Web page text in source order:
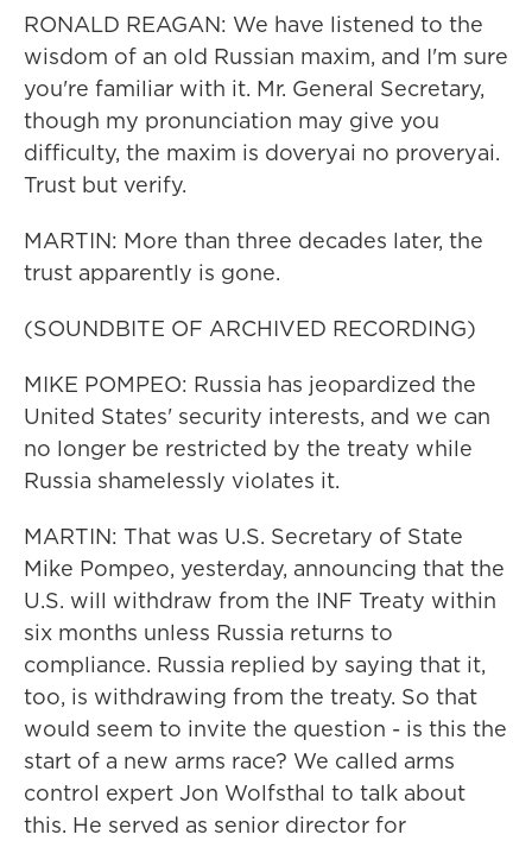
RONALD REAGAN: We have listened to the
wisdom of an old Russian maxim, and I'm sure
you're familiar with it. Mr. General Secretary,
though my pronunciation may give you
difficulty, the maxim is doveryai no proveryai.
Trust but verify.
MARTIN: More than three decades later, the
trust apparently is gone.
(SOUNDBITE OF ARCHIVED RECORDING)
MIKE POMPEO: Russia has jeopardized the
United States' security interests, and we can
no longer be restricted by the treaty while
Russia shamelessly violates it.
MARTIN: That was U.S. Secretary of State
Mike Pompeo, yesterday, announcing that the
U.S. will withdraw from the INF Treaty within
six months unless Russia returns to
compliance. Russia replied by saying that it,
too, is withdrawing from the treaty. So that
would seem to invite the question - is this the
start of a new arms race? We called arms
control expert Jon Wolfsthal to talk about
this. He served as senior director for